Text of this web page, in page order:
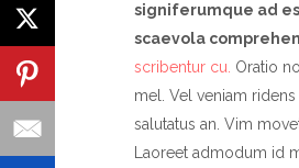
signiferumque ad
scaevola
scribentur cu. Oratio
mel. Vel veniam
salutatus an. Vim
Laoreet admodum id